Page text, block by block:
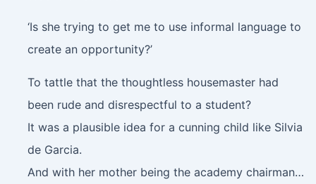
‘Is she trying to get me to use informal language to
create an opportunity?’
To tattle that the thoughtless housemaster had
been rude and disrespectful to a student?
It was a plausible idea for a cunning child like Silvia
de Garcia.
And with her mother being the academy chairman…